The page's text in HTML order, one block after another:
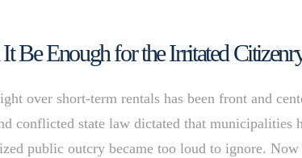
Be Enough for the Irritated
over short-term rentals has been front and
conflicted state law dictated that municipalities
public outcry became too loud to ignore. Now